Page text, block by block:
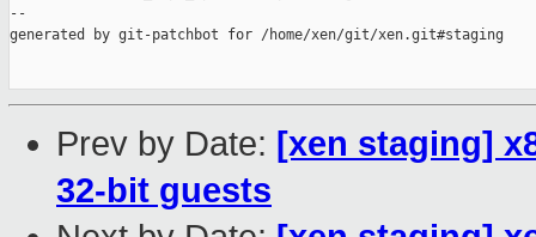
--
generated by git-patchbot for /home/xen/git/xen.git#staging
Prev by Date: [xen staging]
32-bit guests